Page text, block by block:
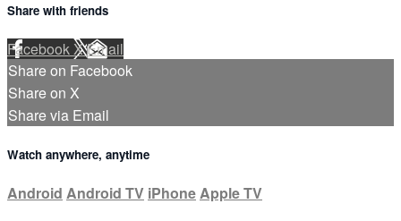
Share with friends
FacebookXEmail
Share on Facebook
Share on X
Share via Email
Watch anywhere, anytime
Android Android TV iPhoneApple TV